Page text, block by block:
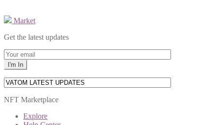
Market
Get the latest updates
NFT Marketplace
Explore